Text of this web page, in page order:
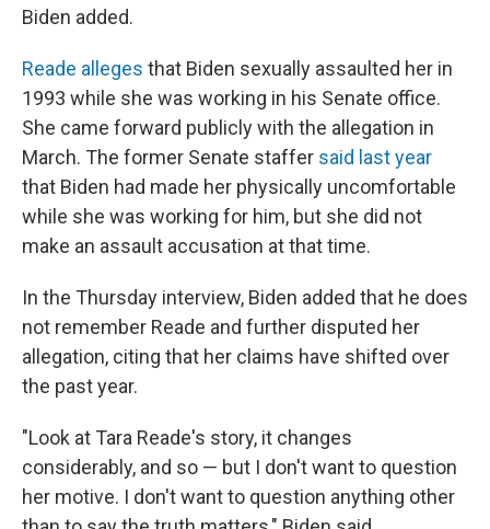
Biden added.
Reade alleges that Biden sexually assaulted her in
1993 while she was working in his Senate office.
She came forward publicly with the allegation in
March. The former Senate staffer said last year
that Biden had made her physically uncomfortable
while she was working for him, but she did not
make an assault accusation at that time.
In the Thursday interview, Biden added that he does
not remember Reade and further disputed her
allegation, citing that her claims have shifted over
the past year.
"Look at Tara Reade's story, it changes
considerably, and so — but I don't want to question
her motive. I don't want to question anything other